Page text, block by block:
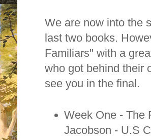
We are now into the
last two books.
Familiars" with a
who got behind their
see you in the final.
Week One - The
Jacobson - U.S